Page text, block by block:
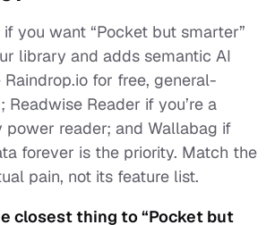
you want “Pocket but smarter”
library and adds semantic AI
Raindrop.io for free, general-
Readwise Reader if you’re a
power reader; and Wallabag if
forever is the priority. Match the
pain, not its feature list.
closest thing to “Pocket but